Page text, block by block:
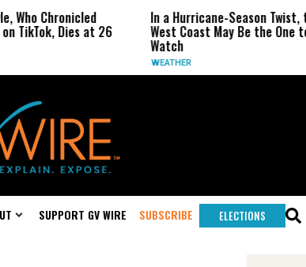
Dies at 26
In a Hurricane-Season Twist, the
West Coast May Be the One to
SUPPORT GV WIRE SUBSCRIBE ELECTIONS